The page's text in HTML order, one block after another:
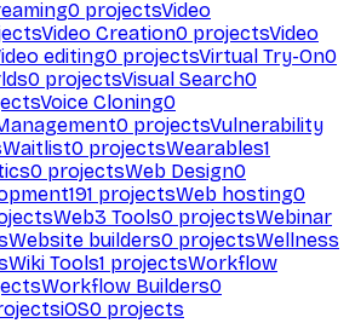
0 projectsVideo
Video Creation0 projectsVideo
editing0 projectsVirtual Try-On0
0 projectsVisual Search0
Voice Cloning0
0 projectsVulnerability
Waitlist0 projectsWearables1
0 projectsWeb Design0
191 projectsWeb hosting0
Web3 Tools0 projectsWebinar
Website builders0 projectsWellness
Wiki Tools1 projectsWorkflow
Workflow Builders0
iOS0 projects